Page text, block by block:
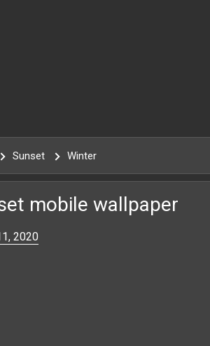
Sunset Winter
mobile wallpaper
2020